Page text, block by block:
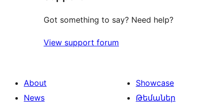
Got something to say? Need help?
View support forum
About
News
Showcase
Թեմաներ